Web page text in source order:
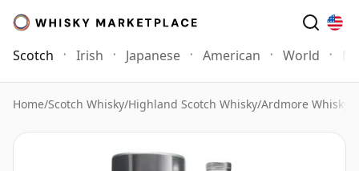
Scotch Irish Japanese American World
Home/Scotch Whisky/Highland Scotch Whisky/Ardmore Whisky